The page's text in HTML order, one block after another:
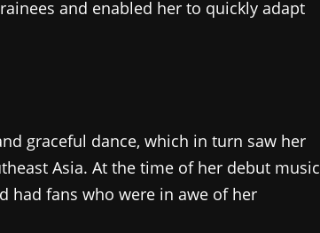
and enabled her to quickly adapt
graceful dance, which in turn saw her
Asia. At the time of her debut music
had fans who were in awe of her